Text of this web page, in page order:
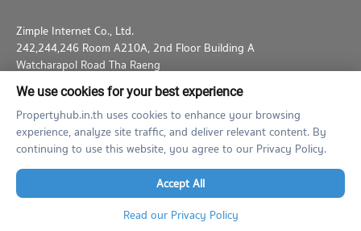
Zimple Internet Co., Ltd.
242,244,246 Room A210A, 2nd Floor Building A
Watcharapol Road Tha Raeng
Bang Khen Bangkok 10230
02-026-3049
support@propertyhub.in.th
Term of Service
Privacy Policy Contact
Verified by
We use cookies for your best experience
Propertyhub.in.th uses cookies to enhance your browsing
experience, analyze site traffic, and deliver relevant content. By
continuing to use this website, you agree to our Privacy Policy.
Accept All
Read our Privacy Policy